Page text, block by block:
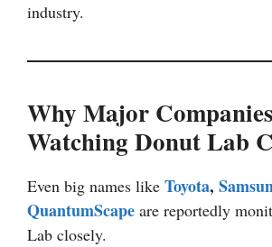
industry.
Why Major
Watching Donut Lab
Even big names like Toyota,
QuantumScape are reportedly
Lab closely.